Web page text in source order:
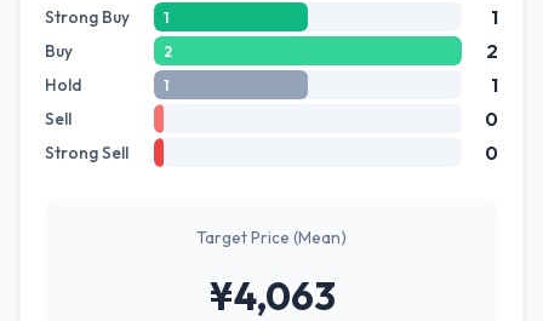
Strong Buy 1 1
Buy 2 2
Hold 1 1
Sell 0
Strong Sell 0
Target Price (Mean)
¥4,063